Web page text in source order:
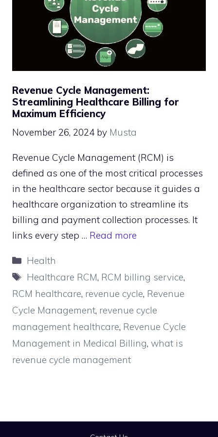
Revenue Cycle Management:
Streamlining Healthcare Billing for
Maximum Efficiency
November 26, 2024 by Musta
Revenue Cycle Management (RCM) is
defined as one of the most critical processes
in the healthcare sector because it guides a
healthcare organization to streamline its
billing and payment collection processes. It
links every step … Read more
Categories
Health
Tags
Healthcare RCM, RCM billing service,
RCM healthcare, revenue cycle, Revenue
Cycle Management, revenue cycle
management healthcare, Revenue Cycle
Management in Medical Billing, what is
revenue cycle management